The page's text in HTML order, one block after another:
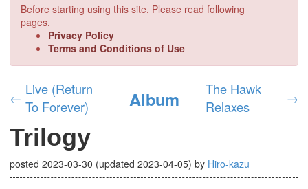
Before starting using this site, Please read following
pages.
Privacy Policy
Terms and Conditions of Use
← Live (Return
To Forever)
Album
The Hawk
Relaxes
→
Trilogy
posted 2023-03-30 (updated 2023-04-05) by Hiro-kazu